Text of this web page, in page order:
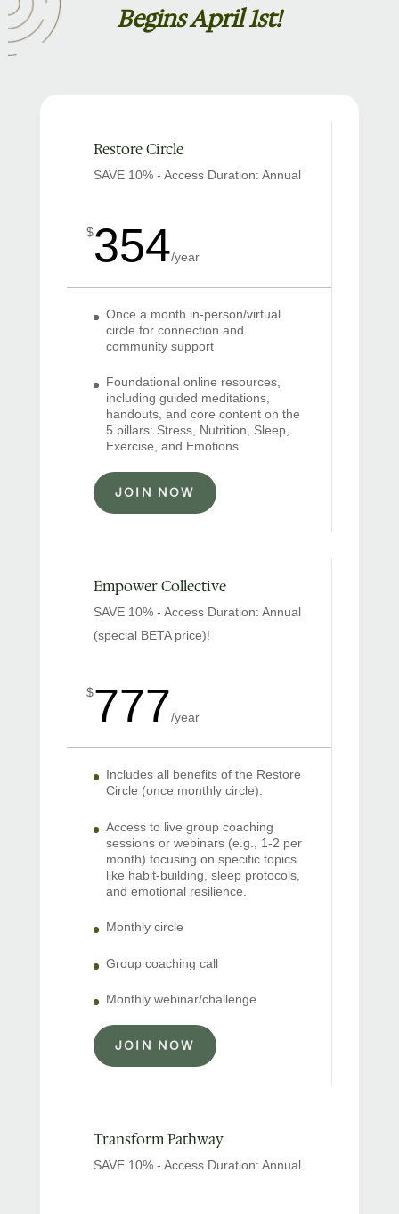
Begins April 1st!
Restore Circle
SAVE 10% - Access Duration: Annual
$354/year
Once a month in-person/virtual
circle for connection and
community support
Foundational online resources,
including guided meditations,
handouts, and core content on the
5 pillars: Stress, Nutrition, Sleep,
Exercise, and Emotions.
JOIN NOW
Empower Collective
SAVE 10% - Access Duration: Annual
(special BETA price)!
$777/year
Includes all benefits of the Restore
Circle (once monthly circle).
Access to live group coaching
sessions or webinars (e.g., 1-2 per
month) focusing on specific topics
like habit-building, sleep protocols,
and emotional resilience.
Monthly circle
Group coaching call
Monthly webinar/challenge
JOIN NOW
Transform Pathway
SAVE 10% - Access Duration: Annual